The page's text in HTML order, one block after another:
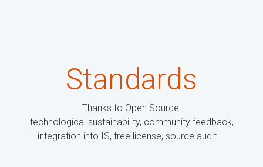
Standards
Thanks to Open Source:
technological sustainability, community feedback,
integration into IS, free license, source audit ...